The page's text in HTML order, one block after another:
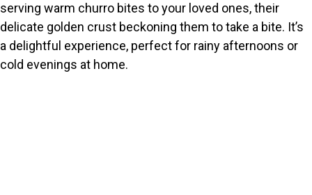
serving warm churro bites to your loved ones, their
delicate golden crust beckoning them to take a bite. It’s
a delightful experience, perfect for rainy afternoons or
cold evenings at home.